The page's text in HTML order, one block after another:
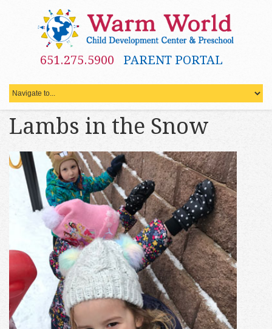
651.275.5900 PARENT PORTAL
Lambs in the Snow